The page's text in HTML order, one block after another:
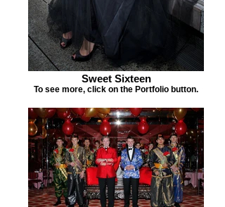
Sweet Sixteen
To see more, click on the Portfolio button.